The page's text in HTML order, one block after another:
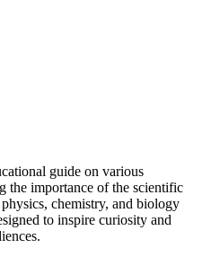
guide on various
the importance of the scientific
chemistry, and biology
to inspire curiosity and